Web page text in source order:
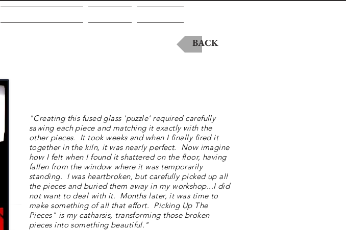
BACK
"Creating this fused glass 'puzzle' required carefully
sawing each piece and matching it exactly with the
other pieces. It took weeks and when I finally fired it
together in the kiln, it was nearly perfect. Now imagine
how I felt when I found it shattered on the floor, having
fallen from the window where it was temporarily
standing. I was heartbroken, but carefully picked up all
the pieces and buried them away in my workshop...I did
not want to deal with it. Months later, it was time to
make something of all that effort. Picking Up The
Pieces" is my catharsis, transforming those broken
pieces into something beautiful."